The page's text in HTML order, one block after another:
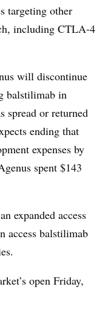
targeting other
including CTLA-4
will discontinue
balstilimab in
spread or returned
ending that
expenses by
spent $143
expanded access
access balstilimab
open Friday,